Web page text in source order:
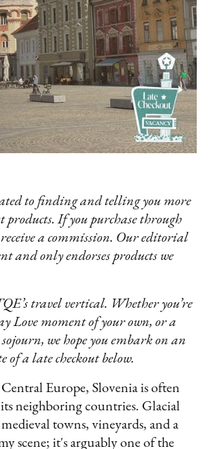
to finding and telling you more
products. If you purchase through
a commission. Our editorial
and only endorses products we
travel vertical. Whether you’re
Love moment of your own, or a
we hope you embark on an
of a late checkout below.
Europe, Slovenia is often
neighboring countries. Glacial
towns, vineyards, and a
scene; it's arguably one of the